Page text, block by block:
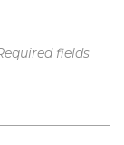
fields